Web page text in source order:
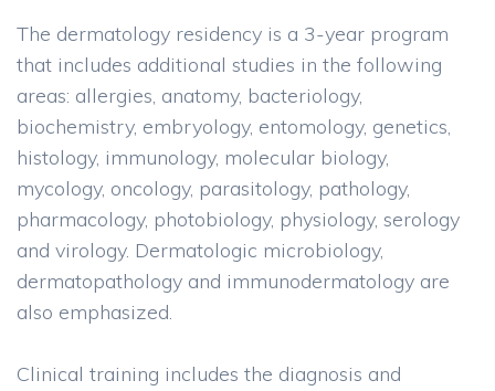
The dermatology residency is a 3-year program
that includes additional studies in the following
areas: allergies, anatomy, bacteriology,
biochemistry, embryology, entomology, genetics,
histology, immunology, molecular biology,
mycology, oncology, parasitology, pathology,
pharmacology, photobiology, physiology, serology
and virology. Dermatologic microbiology,
dermatopathology and immunodermatology are
also emphasized.
Clinical training includes the diagnosis and